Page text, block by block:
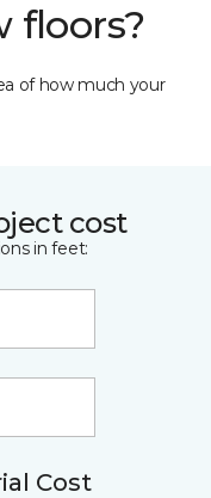
floors?
of how much your
cost
in feet:
Cost